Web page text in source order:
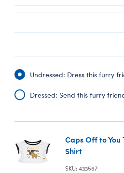
Undressed: Dress this furry
Dressed: Send this furry
Caps Off to You
Shirt
SKU: 433567